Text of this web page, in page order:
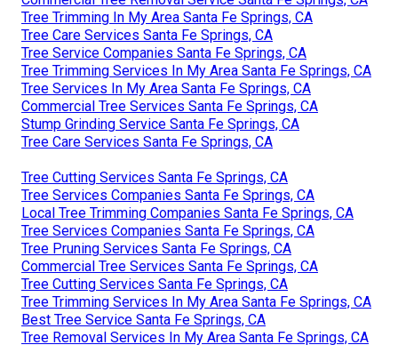
Tree Trimming In My Area Santa Fe Springs, CA
Tree Care Services Santa Fe Springs, CA
Tree Service Companies Santa Fe Springs, CA
Tree Trimming Services In My Area Santa Fe Springs, CA
Tree Services In My Area Santa Fe Springs, CA
Commercial Tree Services Santa Fe Springs, CA
Stump Grinding Service Santa Fe Springs, CA
Tree Care Services Santa Fe Springs, CA
Tree Cutting Services Santa Fe Springs, CA
Tree Services Companies Santa Fe Springs, CA
Local Tree Trimming Companies Santa Fe Springs, CA
Tree Services Companies Santa Fe Springs, CA
Tree Pruning Services Santa Fe Springs, CA
Commercial Tree Services Santa Fe Springs, CA
Tree Cutting Services Santa Fe Springs, CA
Tree Trimming Services In My Area Santa Fe Springs, CA
Best Tree Service Santa Fe Springs, CA
Tree Removal Services In My Area Santa Fe Springs, CA